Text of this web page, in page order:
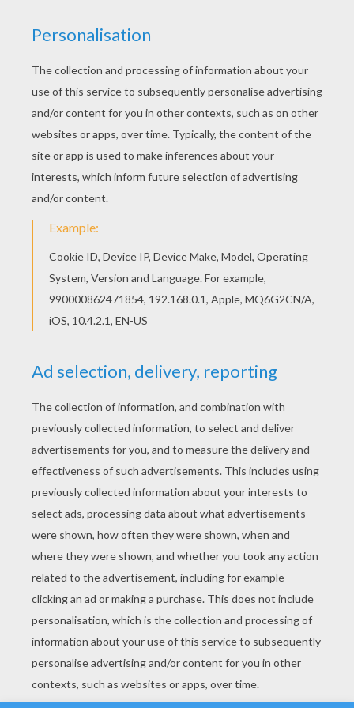
Find out your favorite coloring sheets in BAMBI
coloring pages. Enjoy coloring with the colors of
your choice. Do you like to color online? Enjoy
coloring this Bambi's friends 7 coloring page with
our Coloring machine!
KEYWORDS: Bambi
RATE THIS PAGE
YOUR SCORE